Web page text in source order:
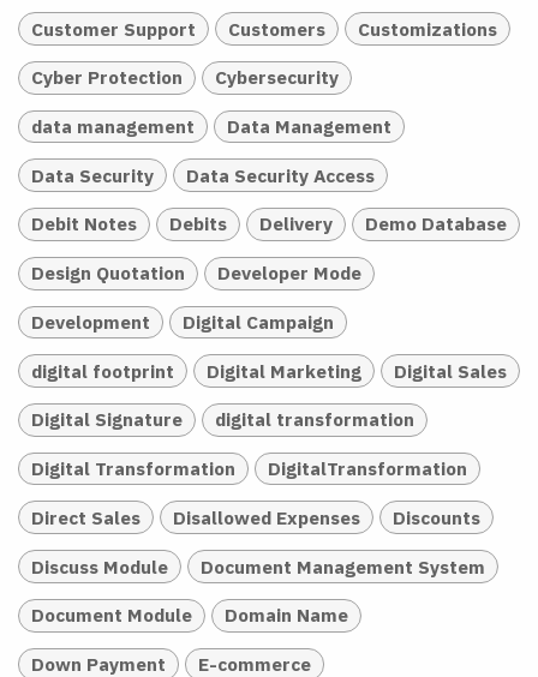
Customer Support Customers Customizations
Cyber Protection Cybersecurity
data management Data Management
Data Security Data Security Access
Debit Notes Debits Delivery Demo Database
Design Quotation Developer Mode
Development Digital Campaign
digital footprint Digital Marketing Digital Sales
Digital Signature digital transformation
Digital Transformation DigitalTransformation
Direct Sales Disallowed Expenses Discounts
Discuss Module Document Management System
Document Module Domain Name
Down Payment E-commerce